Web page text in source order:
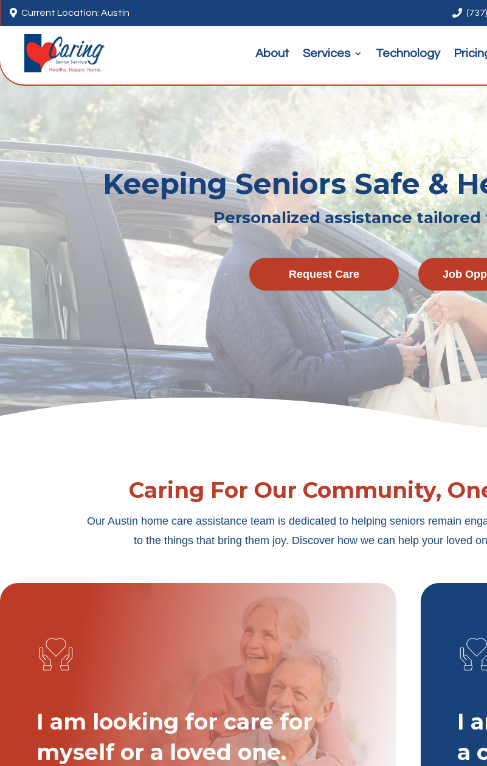
 Current Location: Austin 
About Services Technology
Keeping Seniors Safe &
Personalized assistance tailored
Request Care Job
Caring For Our Community,
Our Austin home care assistance team is dedicated to helping seniors remain
to the things that bring them joy. Discover how we can help your loved
I am looking for care for
myself or a loved one.
I
a